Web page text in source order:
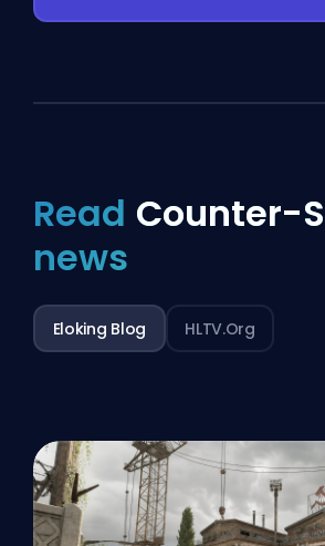
Read Counter-
news
Eloking Blog HLTV.org